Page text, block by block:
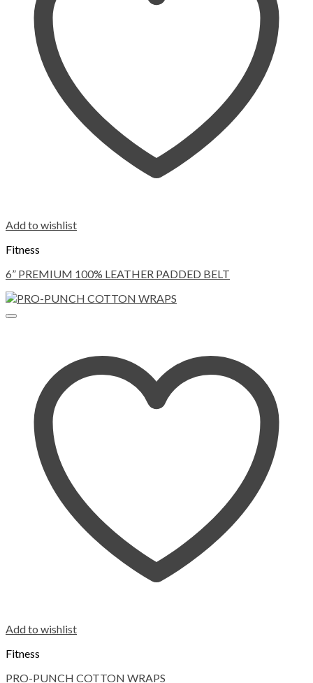
Add to wishlist
Fitness
6” PREMIUM 100% LEATHER PADDED BELT
Add to wishlist
Fitness
PRO-PUNCH COTTON WRAPS